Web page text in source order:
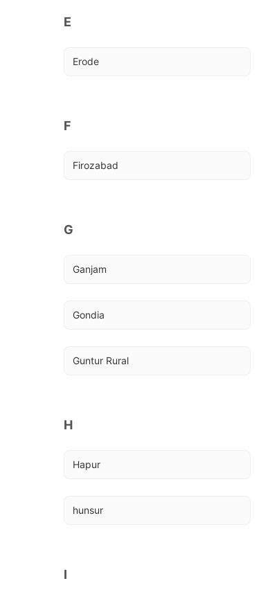
E
Erode
F
Firozabad
G
Ganjam
Gondia
Guntur Rural
H
Hapur
hunsur
I